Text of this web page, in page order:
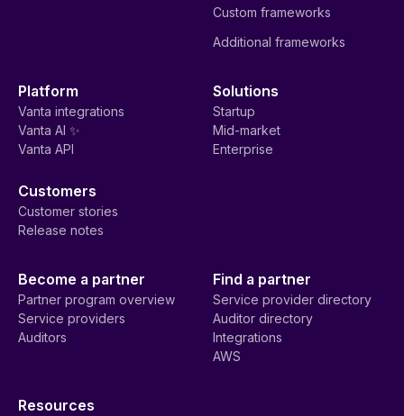
Custom frameworks
Additional frameworks
Platform
Vanta integrations
Vanta AI ✨
Vanta API
Solutions
Startup
Mid-market
Enterprise
Customers
Customer stories
Release notes
Become a partner
Partner program overview
Service providers
Auditors
Find a partner
Service provider directory
Auditor directory
Integrations
AWS
Resources